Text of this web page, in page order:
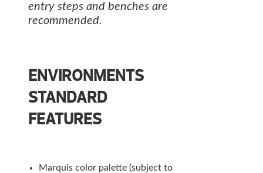
entry steps and benches are
recommended.
ENVIRONMENTS
STANDARD
FEATURES
Marquis color palette (subject to